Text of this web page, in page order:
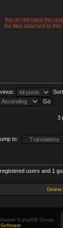
You do not have the
the files attached to this
3
to:
users and 1
Delete
© phpBB Group